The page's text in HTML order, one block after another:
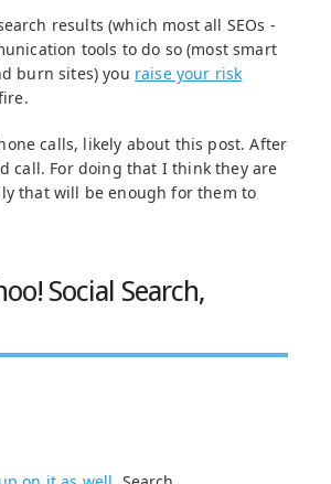
results (which most all SEOs -
tools to do so (most smart
burn sites) you raise your risk
calls, likely about this post. After
call. For doing that I think they are
that will be enough for them to
Social Search,